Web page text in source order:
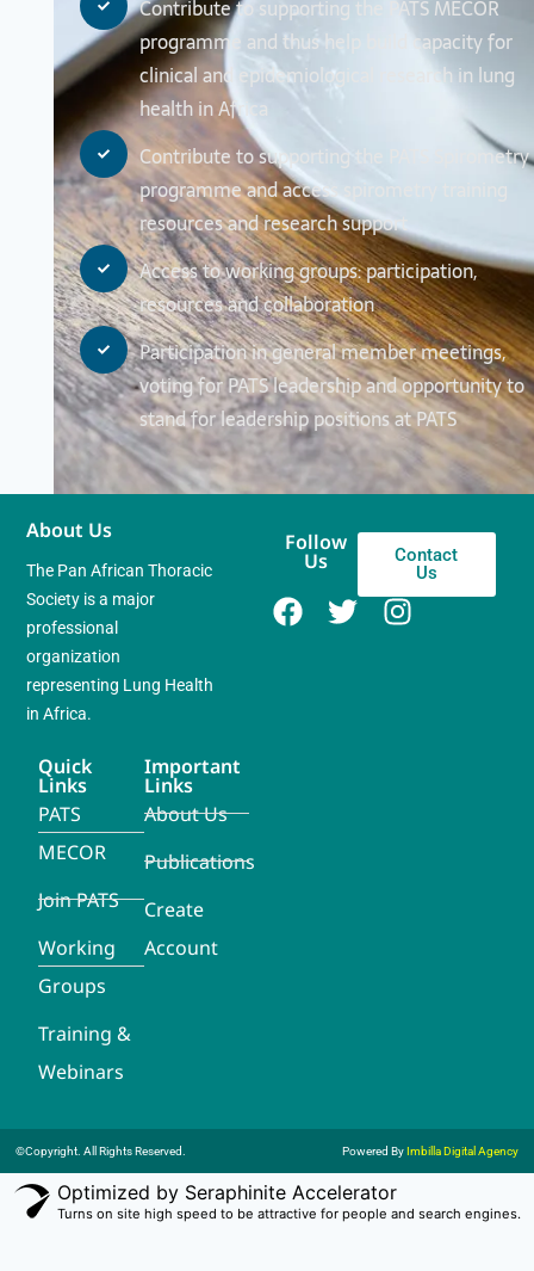
Contribute to supporting the PATS MECOR
programme and thus help build capacity for
clinical and epidemiological research in lung
health in Africa
Contribute to supporting the PATS Spirometry
programme and access spirometry training
resources and research support
Access to working groups: participation,
resources and collaboration
Participation in general member meetings,
voting for PATS leadership and opportunity to
stand for leadership positions at PATS
About Us
The Pan African Thoracic
Society is a major
professional
organization
representing Lung Health
in Africa.
Quick
Links
PATS
MECOR
Join PATS
Working
Groups
Training &
Webinars
Important
Links
About Us
Publications
Create
Account
Follow
Us
Contact
Us
©Copyright. All Rights Reserved. Powered ByImbilla Digital Agency
Optimized by Seraphinite Accelerator
Turns on site high speed to be attractive for people and search engines.